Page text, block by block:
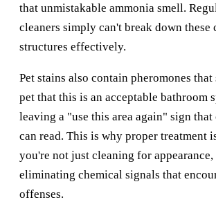
that unmistakable ammonia smell.
cleaners simply can't break down these
structures effectively.
Pet stains also contain pheromones
pet that this is an acceptable bathroom
leaving a "use this area again" sign
can read. This is why proper treatment
you're not just cleaning for appearance,
eliminating chemical signals that
offenses.